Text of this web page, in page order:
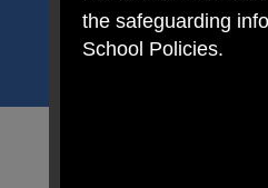
uniqueness
the safeguarding
School Policies.